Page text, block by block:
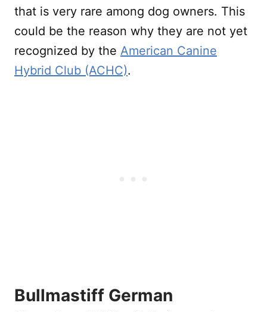
that is very rare among dog owners. This
could be the reason why they are not yet
recognized by the American Canine
Hybrid Club (ACHC).
Bullmastiff German